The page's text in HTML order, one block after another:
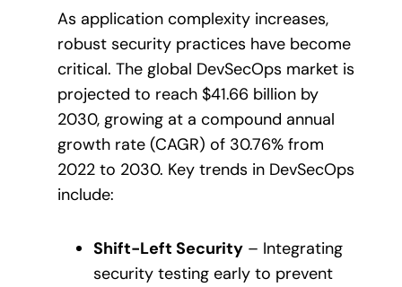
As application complexity increases,
robust security practices have become
critical. The global DevSecOps market is
projected to reach $41.66 billion by
2030, growing at a compound annual
growth rate (CAGR) of 30.76% from
2022 to 2030. Key trends in DevSecOps
include:
Shift-Left Security – Integrating
security testing early to prevent